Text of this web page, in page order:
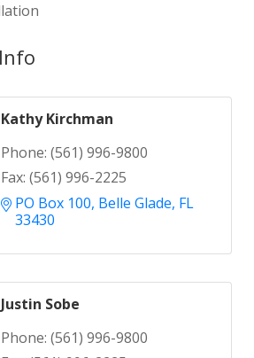
Kathy Kirchman
Phone: (561) 996-9800
Fax: (561) 996-2225
PO Box 100 Belle Glade FL
33430
Justin Sobe
Phone: (561) 996-9800